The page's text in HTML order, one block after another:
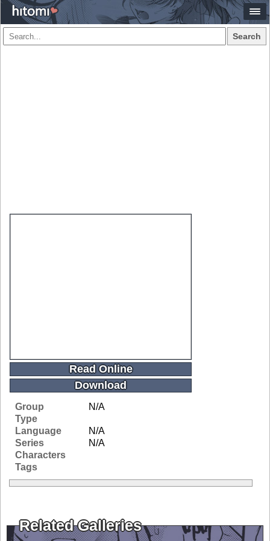
Search
Read Online
Download
Group
N/A
Type
Language
N/A
Series
N/A
Characters
Tags
Related Galleries